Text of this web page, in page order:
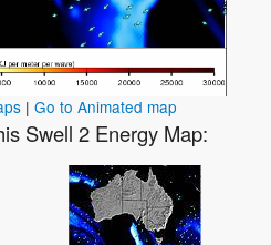
| Go to Animated map
Swell 2 Energy Map: